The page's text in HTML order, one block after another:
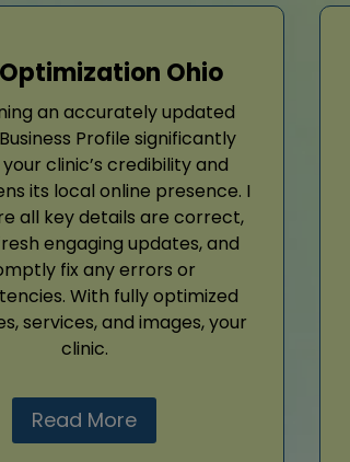
Optimization Ohio
an accurately updated
Profile significantly
clinic’s credibility and
its local online presence. I
all key details are correct,
engaging updates, and
fix any errors or
With fully optimized
services, and images, your
clinic.
Read More